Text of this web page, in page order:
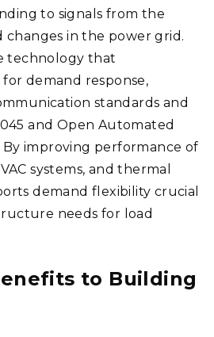
to signals from the
changes in the power grid.
technology that
demand response,
standards and
and Open Automated
By improving performance of
systems, and thermal
demand flexibility crucial
needs for load
to Building